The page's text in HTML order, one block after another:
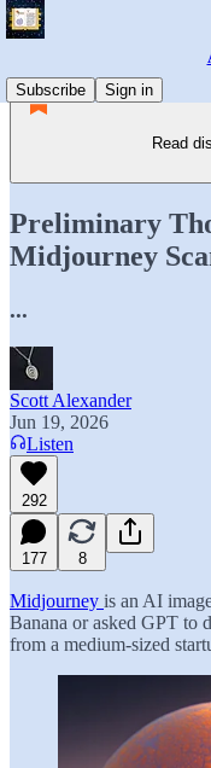
Subscribe
Sign in
Read
Preliminary
Midjourney
...
Scott Alexander
Jun 19, 2026
Listen
292
177 8
Midjourney is an AI
Banana or asked GPT to
from a medium-sized